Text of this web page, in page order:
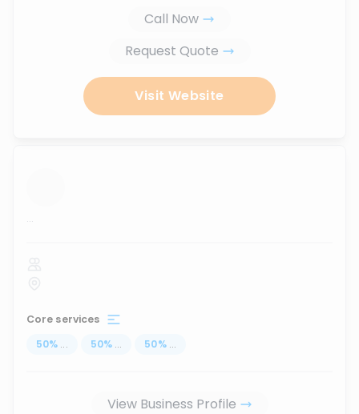
Call Now
Request Quote
Visit Website
...
Core services
50% ... 50% ... 50% ...
View Business Profile